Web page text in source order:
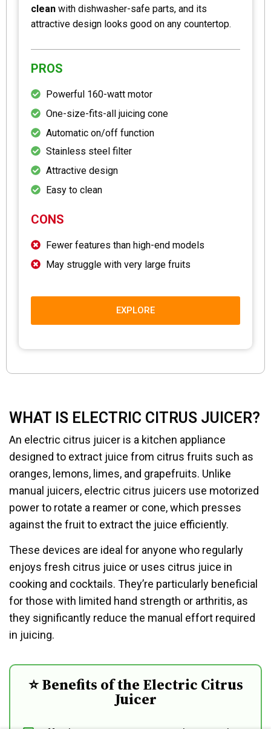
clean with dishwasher-safe parts, and its
attractive design looks good on any countertop.
PROS
Powerful 160-watt motor
One-size-fits-all juicing cone
Automatic on/off function
Stainless steel filter
Attractive design
Easy to clean
CONS
Fewer features than high-end models
May struggle with very large fruits
EXPLORE
WHAT IS ELECTRIC CITRUS JUICER?
An electric citrus juicer is a kitchen appliance
designed to extract juice from citrus fruits such as
oranges, lemons, limes, and grapefruits. Unlike
manual juicers, electric citrus juicers use motorized
power to rotate a reamer or cone, which presses
against the fruit to extract the juice efficiently.
These devices are ideal for anyone who regularly
enjoys fresh citrus juice or uses citrus juice in
cooking and cocktails. They’re particularly beneficial
for those with limited hand strength or arthritis, as
they significantly reduce the manual effort required
in juicing.
⭐ Benefits of the Electric Citrus
Juicer